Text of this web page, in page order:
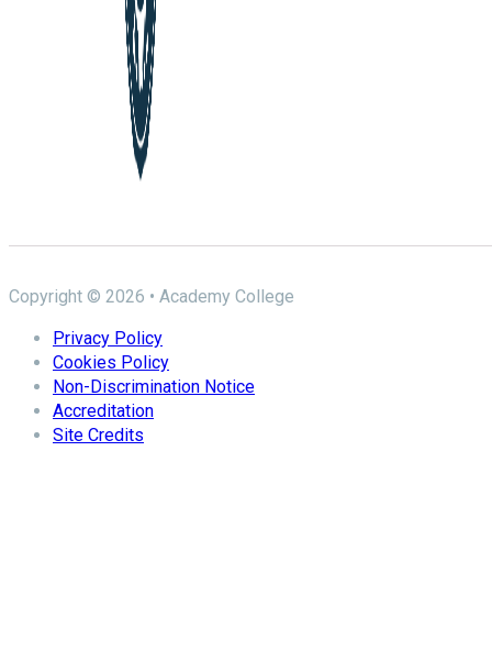
Copyright © 2026 • Academy College
Privacy Policy
Cookies Policy
Non-Discrimination Notice
Accreditation
Site Credits